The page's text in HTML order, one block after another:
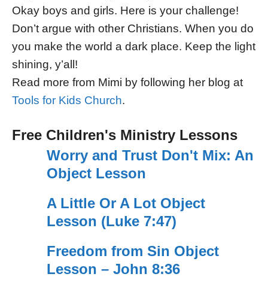
Okay boys and girls. Here is your challenge!
Don’t argue with other Christians. When you do
you make the world a dark place. Keep the light
shining, y’all!
Read more from Mimi by following her blog at
Tools for Kids Church.
Free Children's Ministry Lessons
Worry and Trust Don't Mix: An
Object Lesson
A Little Or A Lot Object
Lesson (Luke 7:47)
Freedom from Sin Object
Lesson – John 8:36